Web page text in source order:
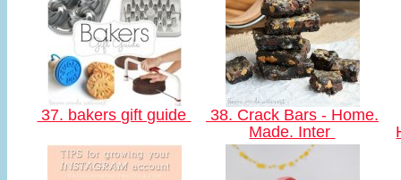
37. bakers gift guide
38. Crack Bars - Home.
Made. Inter